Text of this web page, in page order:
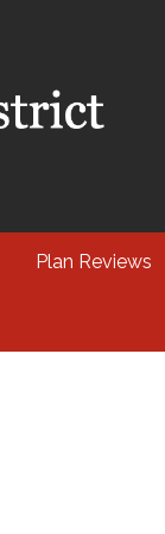
Plan Reviews